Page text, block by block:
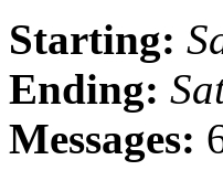
Starting:
Ending:
Messages: